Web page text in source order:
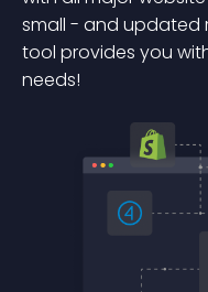
small - and updated
tool provides you
needs!